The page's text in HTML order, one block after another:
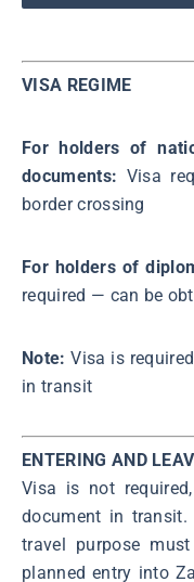
VISA REGIME
For holders of
documents: Visa
border crossing
For holders of
required ― can be
Note:Visa is
in transit
ENTERING AND
Visa is not
document in
travel purpose
planned entry into